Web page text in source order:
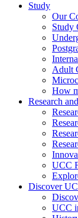
Study
Our
Study
Adult
How
Research
UCC
Discover
UCC